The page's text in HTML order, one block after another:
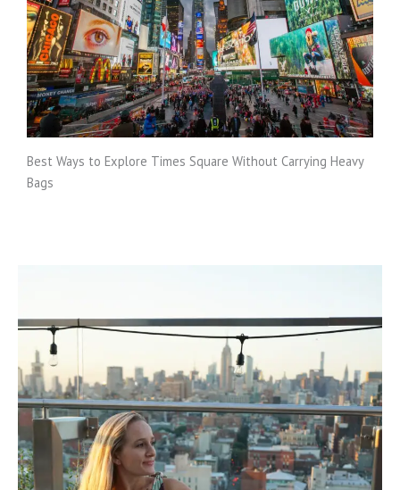
Best Ways to Explore Times Square Without Carrying Heavy
Bags